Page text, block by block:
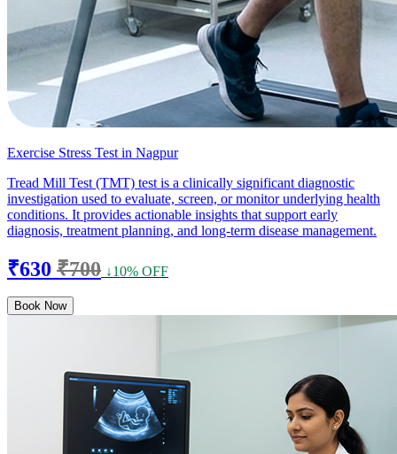
Exercise Stress Test in Nagpur
Tread Mill Test (TMT) test is a clinically significant diagnostic
investigation used to evaluate, screen, or monitor underlying health
conditions. It provides actionable insights that support early
diagnosis, treatment planning, and long-term disease management.
₹630 ₹700 ↓10% OFF
Book Now